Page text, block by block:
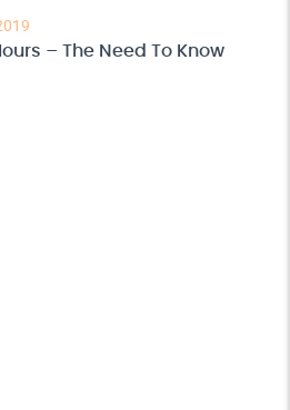
– The Need To Know